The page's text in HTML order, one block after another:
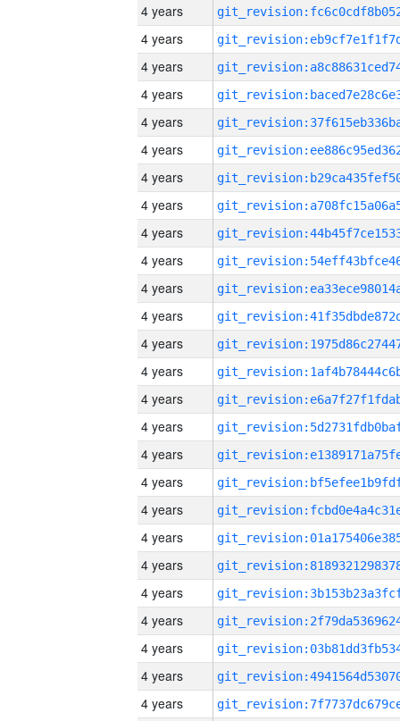
4 years
4 years
4 years
4 years
4 years
4 years
4 years
4 years
4 years
4 years
4 years
4 years
4 years
4 years
4 years
4 years
4 years
4 years
4 years
4 years
4 years
4 years
4 years
4 years
4 years
4 years